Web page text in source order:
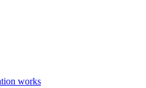
works